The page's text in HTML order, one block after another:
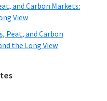
and Carbon Markets:
View
Peat, and Carbon
the Long View